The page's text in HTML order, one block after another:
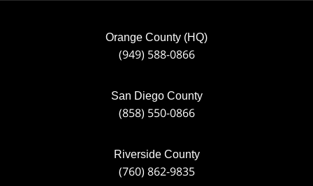
Orange County (HQ)
(949) 588-0866
San Diego County
(858) 550-0866
Riverside County
(760) 862-9835